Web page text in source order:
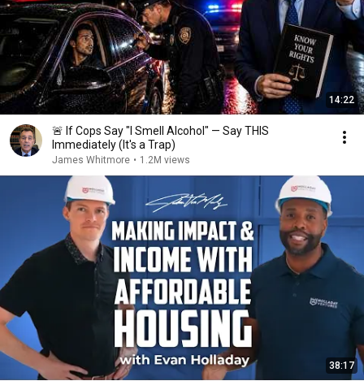
14:22
🚨 If Cops Say "I Smell Alcohol" — Say THIS
Immediately (It's a Trap)
James Whitmore • 1.2M views
38:17